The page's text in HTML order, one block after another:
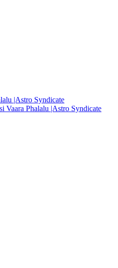
|Astro Syndicate
Vaara Phalalu |Astro Syndicate